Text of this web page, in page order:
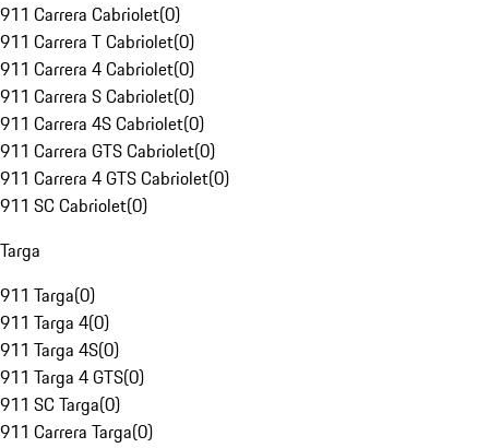
911 Carrera Cabriolet(0)
911 Carrera T Cabriolet(0)
911 Carrera 4 Cabriolet(0)
911 Carrera S Cabriolet(0)
911 Carrera 4S Cabriolet(0)
911 Carrera GTS Cabriolet(0)
911 Carrera 4 GTS Cabriolet(0)
911 SC Cabriolet(0)
Targa
911 Targa(0)
911 Targa 4(0)
911 Targa 4S(0)
911 Targa 4 GTS(0)
911 SC Targa(0)
911 Carrera Targa(0)